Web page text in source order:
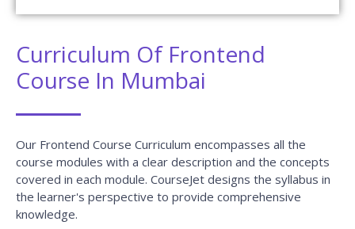
Curriculum Of Frontend
Course In Mumbai
Our Frontend Course Curriculum encompasses all the
course modules with a clear description and the concepts
covered in each module. CourseJet designs the syllabus in
the learner's perspective to provide comprehensive
knowledge.